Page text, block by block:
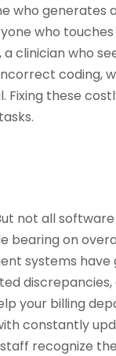
who generates
who
clinician who
coding,
these
not all software
on
systems
discrepancies,
your billing
constantly
recognize